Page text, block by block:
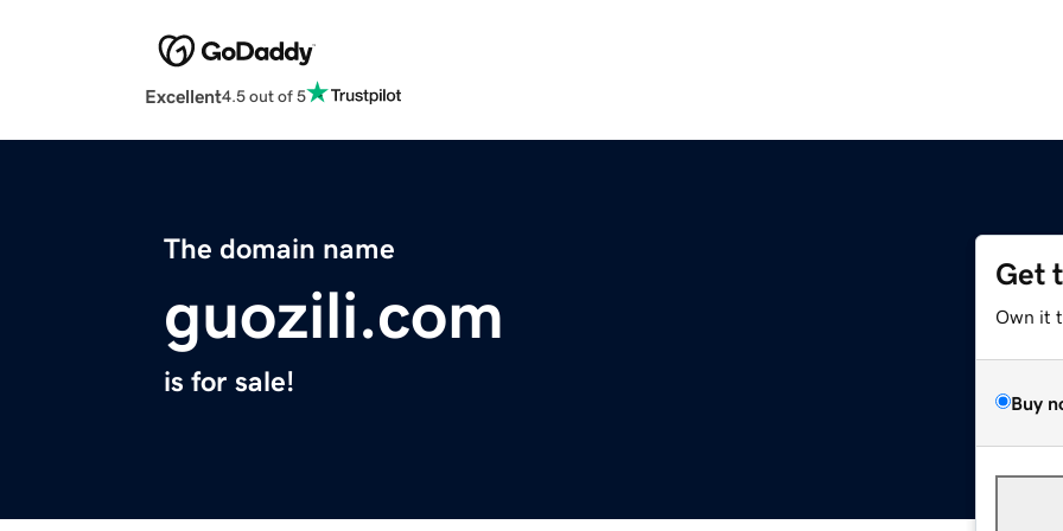
Excellent4.5 out of 5
The domain name
guozili.com
is for sale!
Get
Own it
Buy